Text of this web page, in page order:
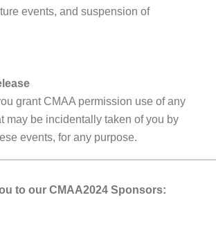
events, and suspension of
grant CMAA permission use of any
may be incidentally taken of you by
events, for any purpose.
to our CMAA2024 Sponsors: